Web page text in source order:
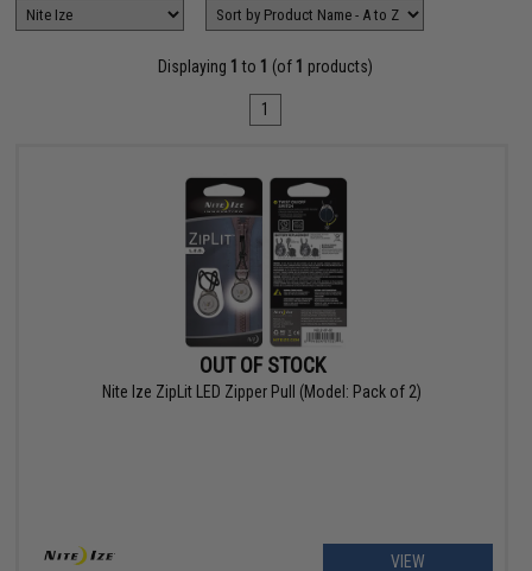
Displaying 1 to 1 (of 1 products)
1
OUT OF STOCK
Nite Ize ZipLit LED Zipper Pull (Model: Pack of 2)
VIEW